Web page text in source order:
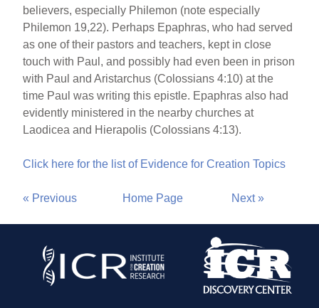
believers, especially Philemon (note especially
Philemon 19,22). Perhaps Epaphras, who had served
as one of their pastors and teachers, kept in close
touch with Paul, and possibly had even been in prison
with Paul and Aristarchus (Colossians 4:10) at the
time Paul was writing this epistle. Epaphras also had
evidently ministered in the nearby churches at
Laodicea and Hierapolis (Colossians 4:13).
Click here for the list of Evidence for Creation Topics
« Previous Home Page Next »